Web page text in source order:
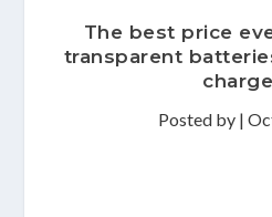
The best price
transparent
Posted by |